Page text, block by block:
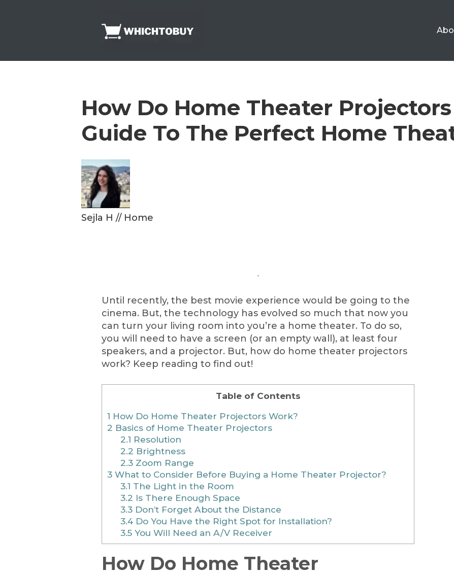
How Do Home Theater
Guide To The Perfect Home
Sejla H // Home
Until recently, the best movie experience would be going to the
cinema. But, the technology has evolved so much that now you
can turn your living room into you’re a home theater. To do so,
you will need to have a screen (or an empty wall), at least four
speakers, and a projector. But, how do home theater projectors
work? Keep reading to find out!
Table of Contents
1 How Do Home Theater Projectors Work?
2 Basics of Home Theater Projectors
2.1 Resolution
2.2 Brightness
2.3Zoom Range
3 What to Consider Before Buying a Home Theater Projector?
3.1 The Light in the Room
3.2 Is There Enough Space
3.3Don’t Forget About the Distance
3.4Do You Have the Right Spot for Installation?
3.5You Will Need an A/V Receiver
How Do Home Theater